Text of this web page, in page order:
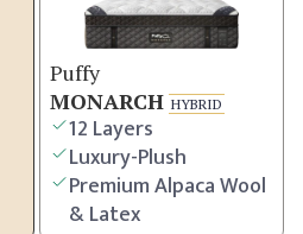
Puffy
MONARCH HYBRID
12 Layers
Luxury-Plush
Premium Alpaca Wool
& Latex